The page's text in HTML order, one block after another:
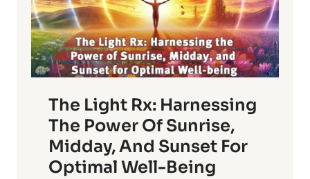
The Light Rx: Harnessing
The Power Of Sunrise,
Midday, And Sunset For
Optimal Well-Being